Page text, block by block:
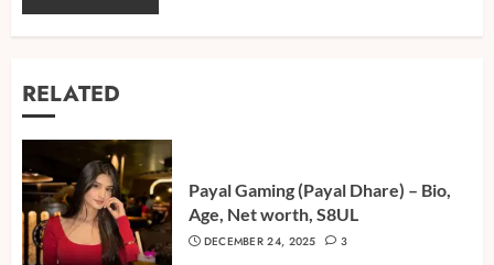
RELATED
Payal Gaming (Payal Dhare) – Bio,
Age, Net worth, S8UL
DECEMBER 24, 2025 3